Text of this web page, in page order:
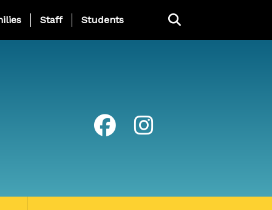
Page Menu
Staff Students